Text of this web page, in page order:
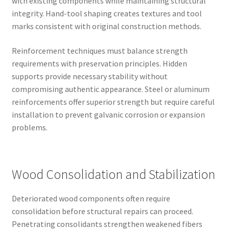
integrity. Hand-tool shaping creates textures and tool
marks consistent with original construction methods.
Reinforcement techniques must balance strength
requirements with preservation principles. Hidden
supports provide necessary stability without
compromising authentic appearance. Steel or aluminum
reinforcements offer superior strength but require careful
installation to prevent galvanic corrosion or expansion
problems.
Wood Consolidation and Stabilization
Deteriorated wood components often require
consolidation before structural repairs can proceed.
Penetrating consolidants strengthen weakened fibers